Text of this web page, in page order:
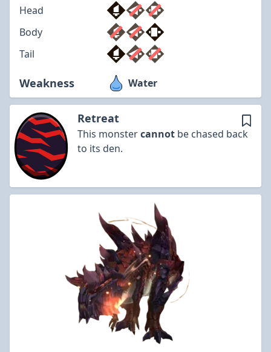
Head
Body
Tail
Weakness Water
Retreat
This monstercannot be chased back
to its den.